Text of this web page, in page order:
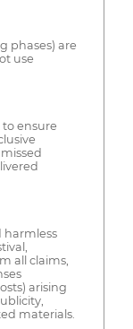
phases) are
use
ensure
all claims,
arising
materials.